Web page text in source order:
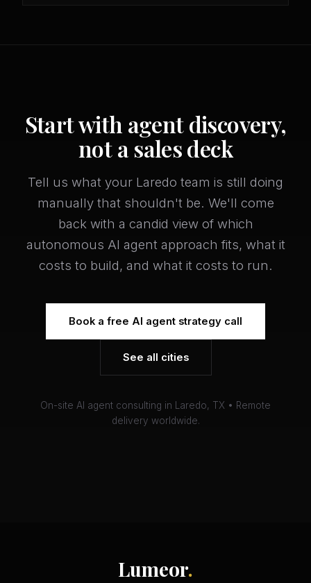
Start with agent discovery,
not a sales deck
Tell us what your Laredo team is still doing
manually that shouldn't be. We'll come
back with a candid view of which
autonomous AI agent approach fits, what it
costs to build, and what it costs to run.
Book a free AI agent strategy call
See all cities
On-site AI agent consulting in Laredo, TX • Remote
delivery worldwide.
Lumeor.